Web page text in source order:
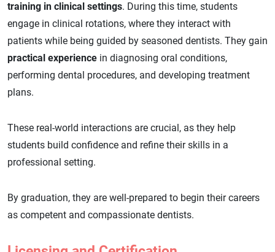
training in clinical settings. During this time, students
engage in clinical rotations, where they interact with
patients while being guided by seasoned dentists. They gain
practical experience in diagnosing oral conditions,
performing dental procedures, and developing treatment
plans.
These real-world interactions are crucial, as they help
students build confidence and refine their skills in a
professional setting.
By graduation, they are well-prepared to begin their careers
as competent and compassionate dentists.